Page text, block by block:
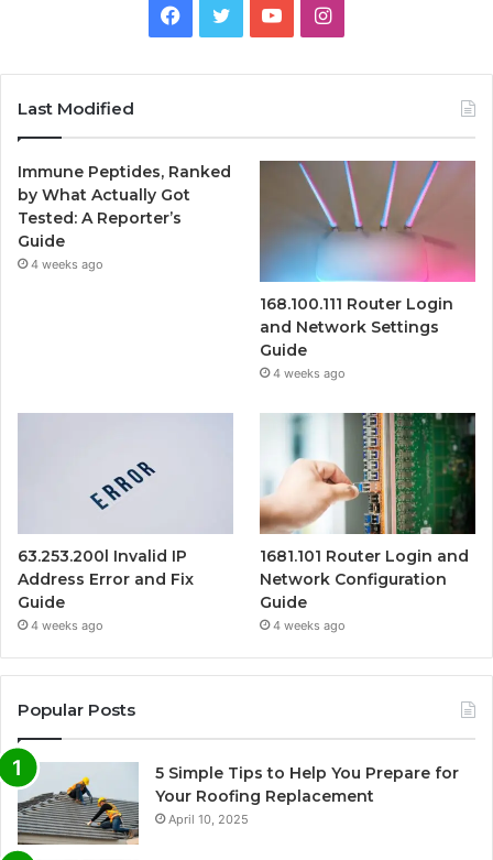
Facebook
TwitterYouTubeInstagram
Last Modified
Immune Peptides, Ranked
by What Actually Got
Tested: A Reporter’s
Guide
4 weeks ago
168.100.111 Router Login
and Network Settings
Guide
4 weeks ago
63.253.200l Invalid IP
Address Error and Fix
Guide
4 weeks ago
1681.101 Router Login and
Network Configuration
Guide
4 weeks ago
Popular Posts
5 Simple Tips to Help You Prepare for
Your Roofing Replacement
April 10, 2025